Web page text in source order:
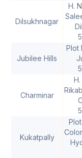
Dilsukhnagar
H.
Jubilee Hills
Plot
Charminar
Kukatpally